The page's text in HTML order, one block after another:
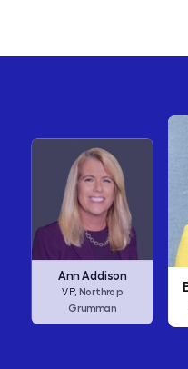
Barbara Corcoran
CEO,Corcoran Inc